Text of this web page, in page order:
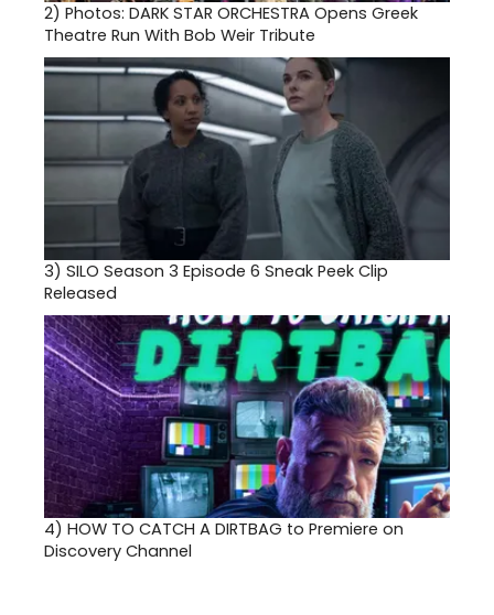
2) Photos: DARK STAR ORCHESTRA Opens Greek
Theatre Run With Bob Weir Tribute
3) SILO Season 3 Episode 6 Sneak Peek Clip
Released
4) HOW TO CATCH A DIRTBAG to Premiere on
Discovery Channel